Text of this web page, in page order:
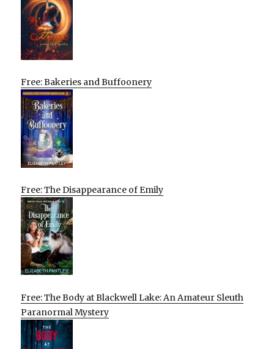
Free: Bakeries and Buffoonery
Free: The Disappearance of Emily
Free: The Body at Blackwell Lake: An Amateur Sleuth
Paranormal Mystery